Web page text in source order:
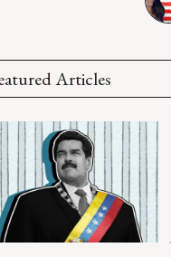
Articles